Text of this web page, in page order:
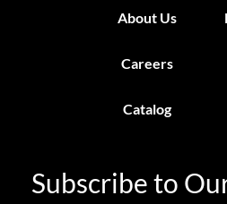
About Us
Careers
Catalog
Subscribe to